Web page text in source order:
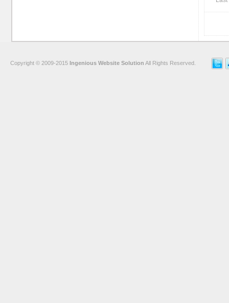
Copyright © 2009-2015 Ingenious Website Solution All Rights Reserved.